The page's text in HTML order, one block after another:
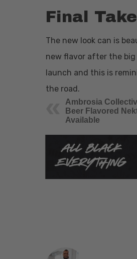
Final
The new look can is
new flavor after the
launch and this is
the road.
Ambrosia
Beer Flavored
Available